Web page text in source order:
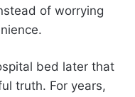
of worrying
bed later that
truth. For years,